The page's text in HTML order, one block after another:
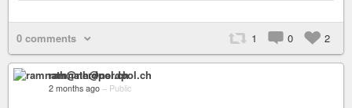
0 comments 1 0 2
ramnath@nerdpol.ch
2 months ago – Public